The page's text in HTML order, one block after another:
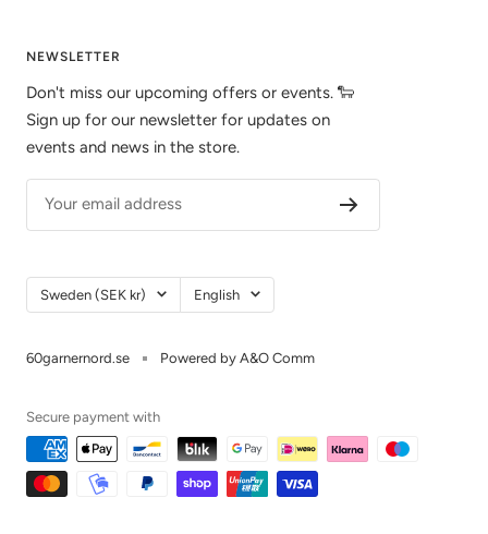
NEWSLETTER
Don't miss our upcoming offers or events. 🐑
Sign up for our newsletter for updates on
events and news in the store.
Your email address
Country/Region
Sweden (SEK kr) Language
English
60garnernord.se Powered by A&O Comm
Secure payment with